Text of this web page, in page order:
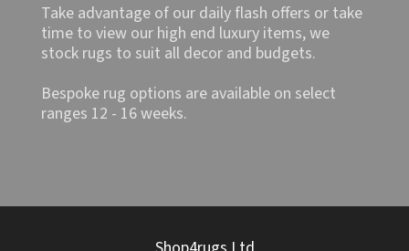
Take advantage of our daily flash offers or take
time to view our high end luxury items, we
stock rugs to suit all decor and budgets.
Bespoke rug options are available on select
ranges 12 - 16 weeks.